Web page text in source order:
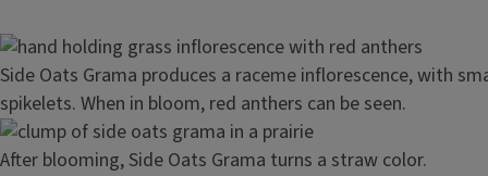
Image
Side Oats Grama produces a raceme inflorescence, with
spikelets. When in bloom, red anthers can be seen.
Image
After blooming, Side Oats Grama turns a straw color.